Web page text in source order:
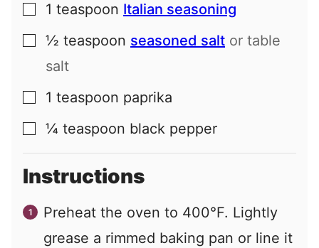
▢
1 teaspoon Italian seasoning
▢
½ teaspoon seasoned salt or table
salt
▢
1 teaspoon paprika
▢
¼ teaspoon black pepper
Instructions
Preheat the oven to 400°F. Lightly
grease a rimmed baking pan or line it